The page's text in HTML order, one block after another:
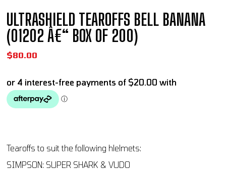
ULTRASHIELD TEAROFFS BELL BANANA
(01202 Â€“ BOX OF 200)
$80.00
Tearoffs to suit the following hlelmets:
SIMPSON: SUPER SHARK & VUDO